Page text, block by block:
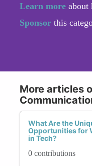
Learn more about
Sponsor this
More articles
What Are the
Opportunities for
in Tech?
0 contributions